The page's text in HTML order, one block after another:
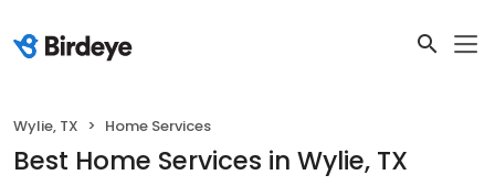
Wylie, TX Home Services
Best Home Services in Wylie, TX